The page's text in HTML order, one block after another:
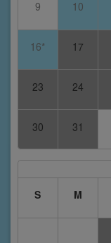
9 10
16* 17
23 24
30 31
S
M